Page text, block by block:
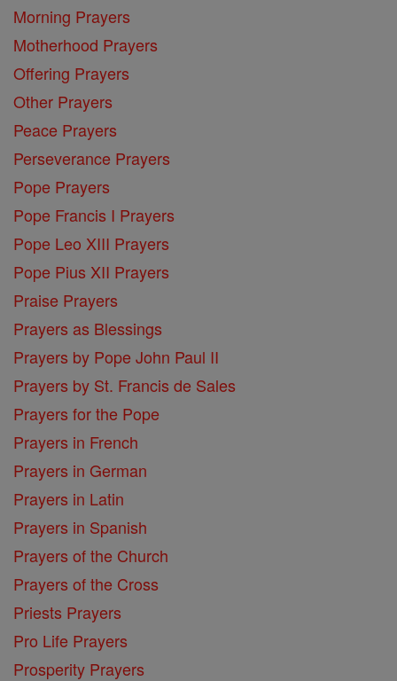
Morning Prayers
Motherhood Prayers
Offering Prayers
Other Prayers
Peace Prayers
Perseverance Prayers
Pope Prayers
Pope Francis I Prayers
Pope Leo XIII Prayers
Pope Pius XII Prayers
Praise Prayers
Prayers as Blessings
Prayers by Pope John Paul II
Prayers by St. Francis de Sales
Prayers for the Pope
Prayers in French
Prayers in German
Prayers in Latin
Prayers in Spanish
Prayers of the Church
Prayers of the Cross
Priests Prayers
Pro Life Prayers
Prosperity Prayers